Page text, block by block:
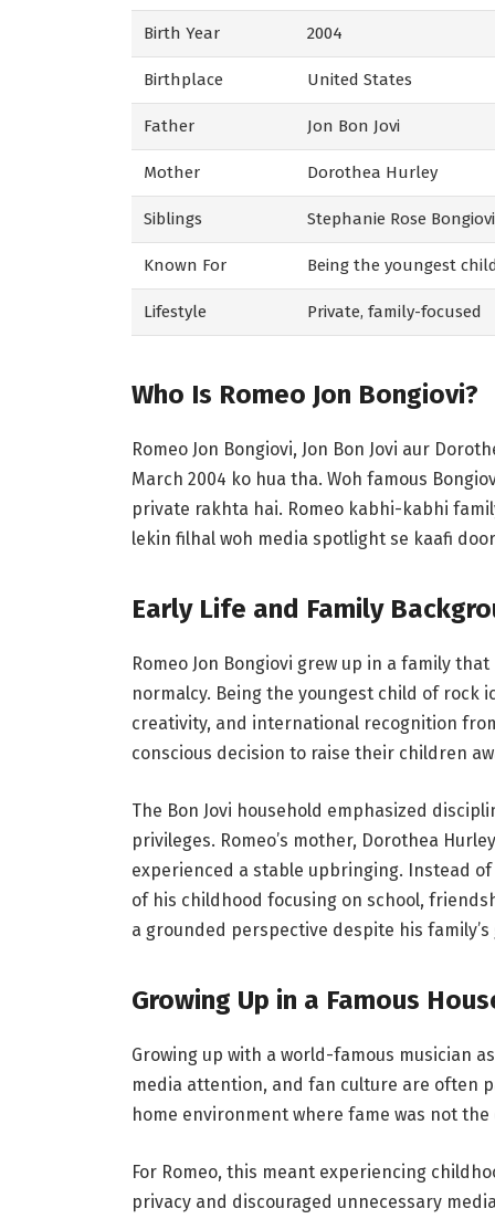
Birth Year 2004
Birthplace United States
Father Jon Bon Jovi
Mother Dorothea Hurley
Siblings Stephanie Rose
Known For Being the youngest
Lifestyle Private, family-focused
Who Is Romeo Jon Bongiovi?
Romeo Jon Bongiovi, Jon Bon Jovi aur
March 2004 ko hua tha. Woh famous
private rakhta hai. Romeo kabhi-kabhi
lekin filhal woh media spotlight se kaafi
Early Life and Family
Romeo Jon Bongiovi grew up in a family
normalcy. Being the youngest child of rock
creativity, and international recognition
conscious decision to raise their children
The Bon Jovi household emphasized
privileges. Romeo’s mother, Dorothea
experienced a stable upbringing. Instead
of his childhood focusing on school,
a grounded perspective despite his family’s
Growing Up in a Famous
Growing up with a world-famous musician
media attention, and fan culture are often
home environment where fame was not the
For Romeo, this meant experiencing
privacy and discouraged unnecessary